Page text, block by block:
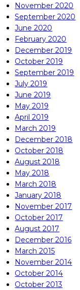
November 2020
September 2020
June 2020
February 2020
December 2019
October 2019
September 2019
July 2019
June 2019
May 2019
April 2019
March 2019
December 2018
October 2018
August 2018
May 2018
March 2018
January 2018
November 2017
October 2017
August 2017
December 2016
March 2015
November 2014
October 2014
October 2013